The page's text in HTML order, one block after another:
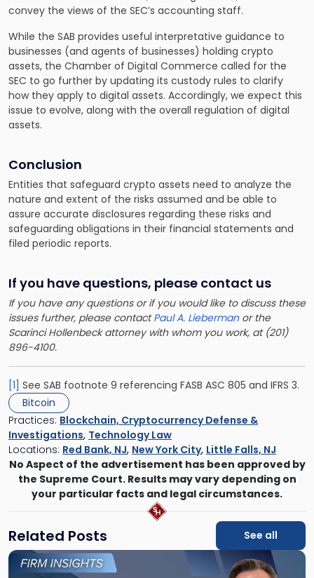
convey the views of the SEC’s accounting staff.
While the SAB provides useful interpretative guidance to
businesses (and agents of businesses) holding crypto
assets, the Chamber of Digital Commerce called for the
SEC to go further by updating its custody rules to clarify
how they apply to digital assets. Accordingly, we expect this
issue to evolve, along with the overall regulation of digital
assets.
Conclusion
Entities that safeguard crypto assets need to analyze the
nature and extent of the risks assumed and be able to
assure accurate disclosures regarding these risks and
safeguarding obligations in their financial statements and
filed periodic reports.
If you have questions, please contact us
If you have any questions or if you would like to discuss these
issues further, please contactPaul A. Liebermanor the
Scarinci Hollenbeck attorney with whom you work, at (201)
896-4100.
[1] See SAB footnote 9 referencing FASB ASC 805 and IFRS 3.
Bitcoin
Practices: Blockchain, Cryptocurrency Defense &
Investigations, Technology Law
Locations: Red Bank, NJ, New York City, Little Falls, NJ
No Aspect of the advertisement has been approved by
the Supreme Court. Results may vary depending on
your particular facts and legal circumstances.
Related Posts See all
Link